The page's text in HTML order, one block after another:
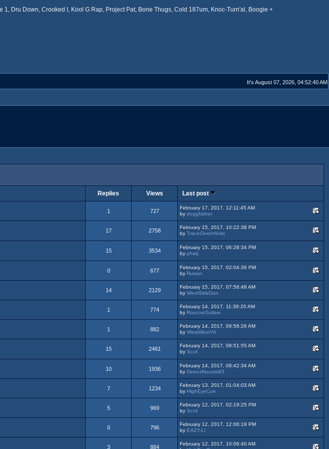
1, Dru Down, Crooked I, Kool G Rap, Project Pat, Bone Thugs, Cold 187um, Knoc-Turn'al, Boogie +
It's August 07, 2026, 04:52:40 AM
Replies Views
Last post
1 727
February 17, 2017, 12:11:45 AM
by doggfather
17 2758
February 15, 2017, 10:22:38 PM
by TraceOneInfinite
15 3534
February 15, 2017, 06:28:34 PM
by phatj
0 677
February 15, 2017, 02:04:36 PM
by Rutran
14 2129
February 15, 2017, 07:56:48 AM
by WestSideDon
1 774
February 14, 2017, 11:39:20 AM
by RoscoeOutlaw
1 882
February 14, 2017, 09:56:26 AM
by WestWestYA
15 2461
February 14, 2017, 08:51:55 AM
by Sccit
10 1936
February 14, 2017, 08:42:34 AM
by DeeezNuuuts83
7 1234
February 13, 2017, 01:04:03 AM
by HighEyeCue
5 969
February 12, 2017, 02:19:25 PM
by Sccit
0 796
February 12, 2017, 12:06:19 PM
by EAZY-LI
3 884
February 12, 2017, 10:06:40 AM